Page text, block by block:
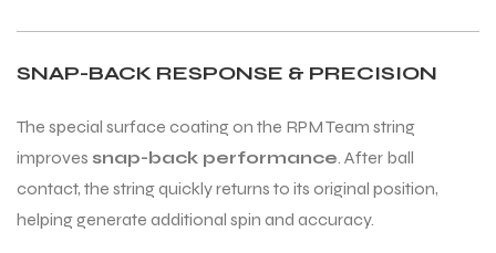
SNAP-BACK RESPONSE & PRECISION
The special surface coating on the RPM Team string
improves snap-back performance. After ball
contact, the string quickly returns to its original position,
helping generate additional spin and accuracy.